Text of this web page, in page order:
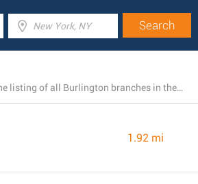
Burlington has 4 existing stores near Riverbank, California. This page includes the listing of all Burlington branches in the area.
1.92 mi